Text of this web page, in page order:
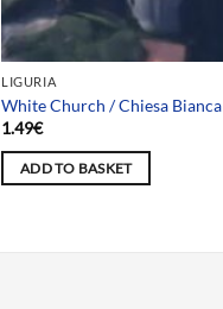
LIGURIA
White Church / Chiesa Bianca
1.49€
ADD TO BASKET